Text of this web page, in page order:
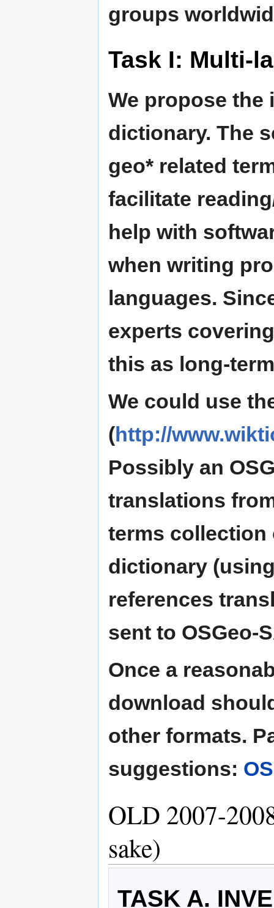
groups
Task I: Multi-
We propose the
dictionary. The
geo* related
facilitate
help with
when writing
languages.
experts
this as long-
We could use
(http://
Possibly an
translations
terms collection
dictionary
references
sent to OSGeo-
Once a
download
other formats.
suggestions:
OLD 2007-
sake)
TASK A.